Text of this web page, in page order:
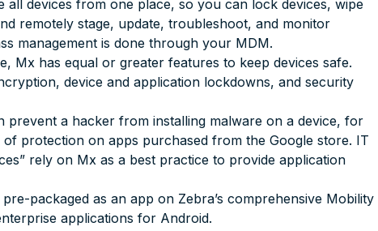
all devices from one place, so you can lock devices, wipe
remotely stage, update, troubleshoot, and monitor
management is done through your MDM.
Mx has equal or greater features to keep devices safe.
device and application lockdowns, and security
a hacker from installing malware on a device, for
of protection on apps purchased from the Google store. IT
rely on Mx as a best practice to provide application
packaged as an app on Zebra’s comprehensive Mobility
applications for Android.